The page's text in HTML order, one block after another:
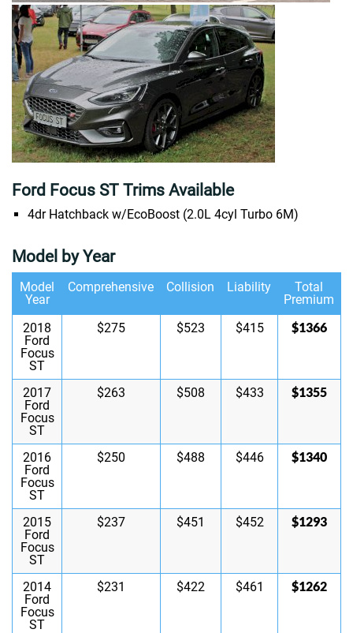
Ford Focus ST Trims Available
4dr Hatchback w/EcoBoost (2.0L 4cyl Turbo 6M)
Model by Year
Model
Year
Comprehensive Collision Liability
Total
Premium
2018
Ford
Focus
ST
$275 $523 $415 $1366
2017
Ford
Focus
ST
$263 $508 $433 $1355
2016
Ford
Focus
ST
$250 $488 $446 $1340
2015
Ford
Focus
ST
$237 $451 $452 $1293
2014
Ford
Focus
ST
$231 $422 $461 $1262